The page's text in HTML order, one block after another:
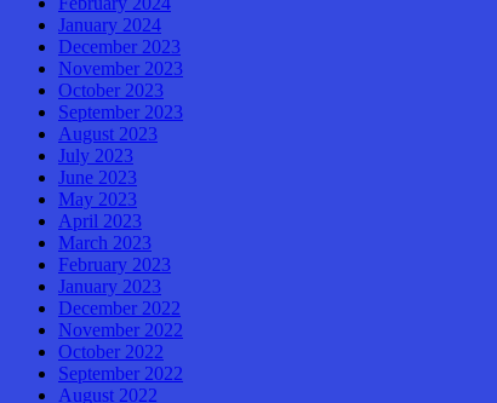
January 2024
December 2023
November 2023
October 2023
September 2023
August 2023
July 2023
June 2023
May 2023
April 2023
March 2023
February 2023
January 2023
December 2022
November 2022
October 2022
September 2022
August 2022